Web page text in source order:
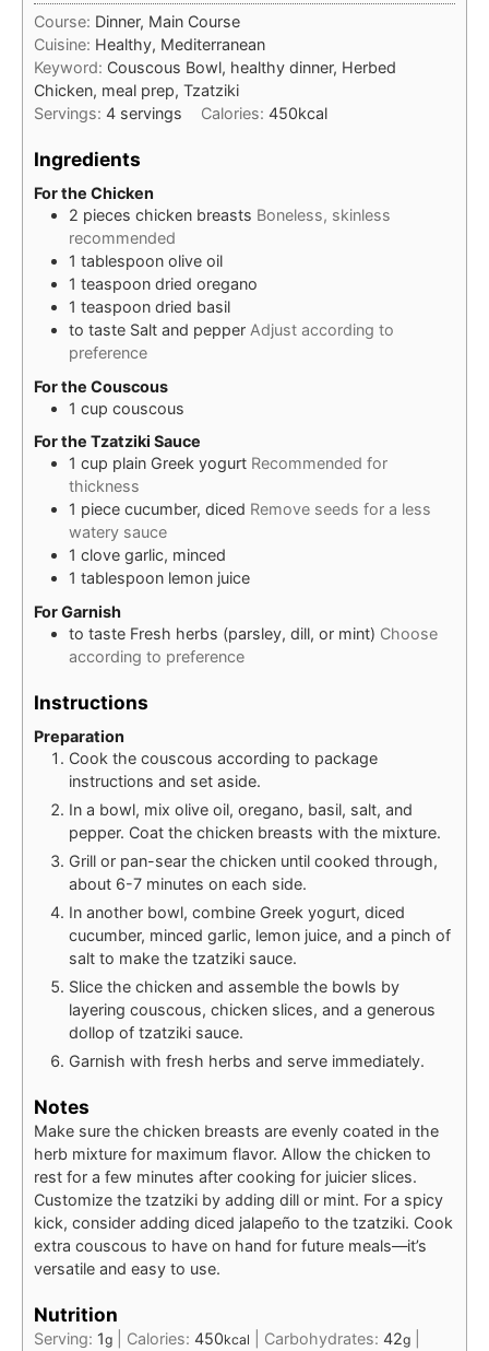
Course: Dinner, Main Course
Cuisine: Healthy, Mediterranean
Keyword: Couscous Bowl, healthy dinner, Herbed
Chicken, meal prep, Tzatziki
Servings: 4 servings Calories:450kcal
Ingredients
For the Chicken
2 pieces chicken breasts Boneless, skinless
recommended
1 tablespoon olive oil
1 teaspoon dried oregano
1 teaspoon dried basil
to taste Salt and pepper Adjust according to
preference
For the Couscous
1 cup couscous
For the Tzatziki Sauce
1 cup plain Greek yogurt Recommended for
thickness
1 piece cucumber, diced Remove seeds for a less
watery sauce
1 clove garlic, minced
1 tablespoon lemon juice
For Garnish
to taste Fresh herbs (parsley, dill, or mint) Choose
according to preference
Instructions
Preparation
Cook the couscous according to package
instructions and set aside.
In a bowl, mix olive oil, oregano, basil, salt, and
pepper. Coat the chicken breasts with the mixture.
Grill or pan-sear the chicken until cooked through,
about 6-7 minutes on each side.
In another bowl, combine Greek yogurt, diced
cucumber, minced garlic, lemon juice, and a pinch of
salt to make the tzatziki sauce.
Slice the chicken and assemble the bowls by
layering couscous, chicken slices, and a generous
dollop of tzatziki sauce.
Garnish with fresh herbs and serve immediately.
Notes
Make sure the chicken breasts are evenly coated in the
herb mixture for maximum flavor. Allow the chicken to
rest for a few minutes after cooking for juicier slices.
Customize the tzatziki by adding dill or mint. For a spicy
kick, consider adding diced jalapeño to the tzatziki. Cook
extra couscous to have on hand for future meals—it’s
versatile and easy to use.
Nutrition
Serving: 1g Calories: 450kcal Carbohydrates: 42g